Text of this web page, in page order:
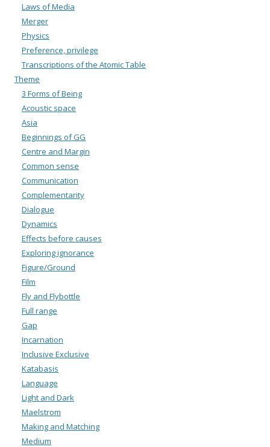
Laws of Media
Merger
Physics
Preference, privilege
Transcriptions of the Atomic Table
Theme
3 Forms of Being
Acoustic space
Asia
Beginnings of GG
Centre and Margin
Common sense
Communication
Complementarity
Dialogue
Dynamics
Effects before causes
Exploring ignorance
Figure/Ground
Film
Fly and Flybottle
Full range
Gap
Incarnation
Inclusive Exclusive
Katabasis
Language
Light and Dark
Maelstrom
Making and Matching
Medium